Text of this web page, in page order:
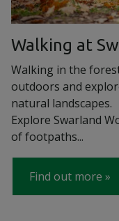
Walking at
Walking in the
outdoors and
natural landscapes.
Explore Swarland
of footpaths...
Find out more